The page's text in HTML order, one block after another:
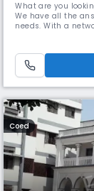
What are you
We have all the
needs. With a
research-driven
Coed